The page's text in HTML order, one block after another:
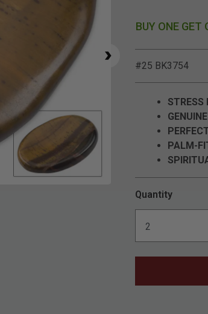
Click to Zoom
BUY ONE GET
#25 BK3754
STRESS
PALM-
Quantity